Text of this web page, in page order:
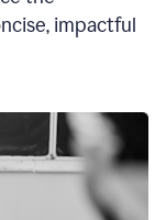
impactful